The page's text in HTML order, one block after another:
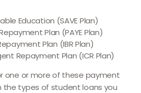
Education (SAVE Plan)
Plan (PAYE Plan)
Plan (IBR Plan)
Repayment Plan (ICR Plan)
one or more of these payment
the types of student loans you